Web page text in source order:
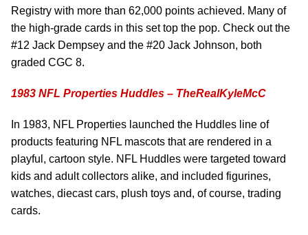
Registry with more than 62,000 points achieved. Many of
the high-grade cards in this set top the pop. Check out the
#12 Jack Dempsey and the #20 Jack Johnson, both
graded CGC 8.
1983 NFL Properties Huddles – TheRealKyleMcC
In 1983, NFL Properties launched the Huddles line of
products featuring NFL mascots that are rendered in a
playful, cartoon style. NFL Huddles were targeted toward
kids and adult collectors alike, and included figurines,
watches, diecast cars, plush toys and, of course, trading
cards.